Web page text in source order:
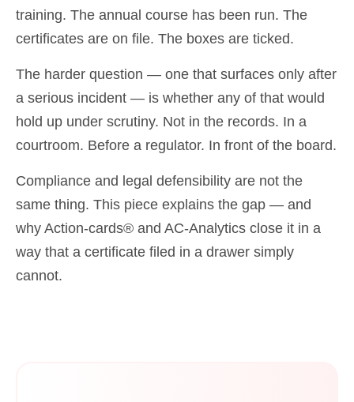
training. The annual course has been run. The
certificates are on file. The boxes are ticked.
The harder question — one that surfaces only after
a serious incident — is whether any of that would
hold up under scrutiny. Not in the records. In a
courtroom. Before a regulator. In front of the board.
Compliance and legal defensibility are not the
same thing. This piece explains the gap — and
why Action-cards® and AC-Analytics close it in a
way that a certificate filed in a drawer simply
cannot.